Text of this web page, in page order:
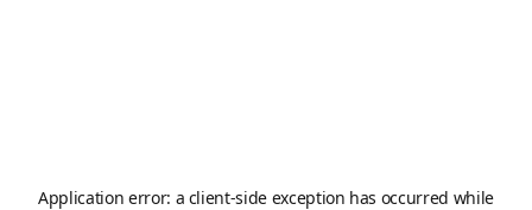
Application error: a client-side exception has occurred while